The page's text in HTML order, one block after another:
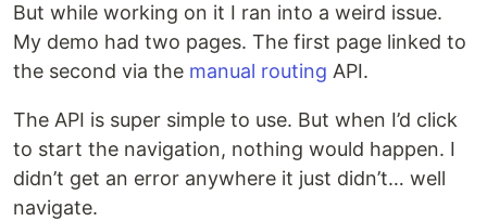
But while working on it I ran into a weird issue.
My demo had two pages. The first page linked to
the second via the manual routing API.
The API is super simple to use. But when I’d click
to start the navigation, nothing would happen. I
didn’t get an error anywhere it just didn’t… well
navigate.